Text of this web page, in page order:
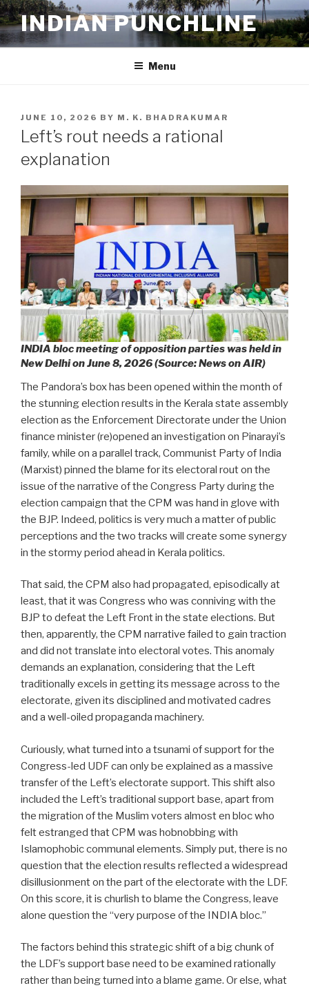
Skip
to
content
INDIAN PUNCHLINE
Menu
POSTED
ON
JUNE 10, 2026 BY M. K. BHADRAKUMAR
Left’s rout needs a rational
explanation
INDIA bloc meeting of opposition parties was held in
New Delhi on June 8, 2026 (Source: News on AIR)
The Pandora’s box has been opened within the month of
the stunning election results in the Kerala state assembly
election as the Enforcement Directorate under the Union
finance minister (re)opened an investigation on Pinarayi’s
family, while on a parallel track, Communist Party of India
(Marxist) pinned the blame for its electoral rout on the
issue of the narrative of the Congress Party during the
election campaign that the CPM was hand in glove with
the BJP. Indeed, politics is very much a matter of public
perceptions and the two tracks will create some synergy
in the stormy period ahead in Kerala politics.
That said, the CPM also had propagated, episodically at
least, that it was Congress who was conniving with the
BJP to defeat the Left Front in the state elections. But
then, apparently, the CPM narrative failed to gain traction
and did not translate into electoral votes. This anomaly
demands an explanation, considering that the Left
traditionally excels in getting its message across to the
electorate, given its disciplined and motivated cadres
and a well-oiled propaganda machinery.
Curiously, what turned into a tsunami of support for the
Congress-led UDF can only be explained as a massive
transfer of the Left’s electorate support. This shift also
included the Left’s traditional support base, apart from
the migration of the Muslim voters almost en bloc who
felt estranged that CPM was hobnobbing with
Islamophobic communal elements. Simply put, there is no
question that the election results reflected a widespread
disillusionment on the part of the electorate with the LDF.
On this score, it is churlish to blame the Congress, leave
alone question the “very purpose of the INDIA bloc.”
The factors behind this strategic shift of a big chunk of
the LDF’s support base need to be examined rationally
rather than being turned into a blame game. Or else, what